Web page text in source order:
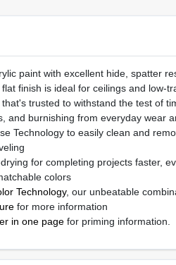
paint with excellent hide, spatter
finish is ideal for ceilings and low-
trusted to withstand the test of
and burnishing from everyday wear
Technology to easily clean and
for completing projects faster,
colors
Technology, our unbeatable
for more information
in one pagefor priming information.